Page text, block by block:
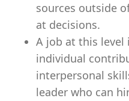
sources outside
at decisions.
A job at this level
individual
interpersonal
leader who can